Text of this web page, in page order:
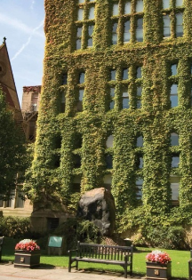
industrial revolution,
world-changing ideas, a
fastest-growing
technology hub in
Europe and world-
famous football teams.
READ MORE